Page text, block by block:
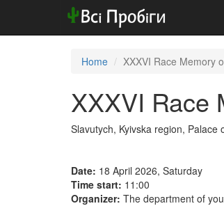
Home XXXVI Race Memory
XXXVI Race
Slavutych, Kyivska region, Palace
Date: 18 April 2026, Saturday
Time start: 11:00
Organizer: The department of